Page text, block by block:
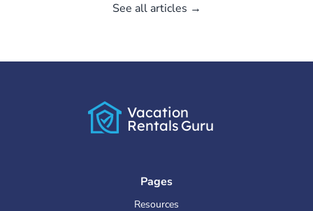
See all articles →
Vacation
Rentals Guru
Pages
Resources